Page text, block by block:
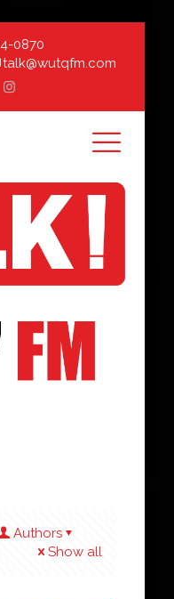
0870
talk@wutqfm.com
Authors
Show all